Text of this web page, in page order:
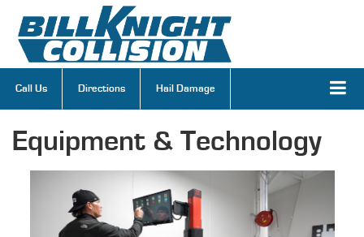
Call Us Directions Hail Damage
Equipment & Technology